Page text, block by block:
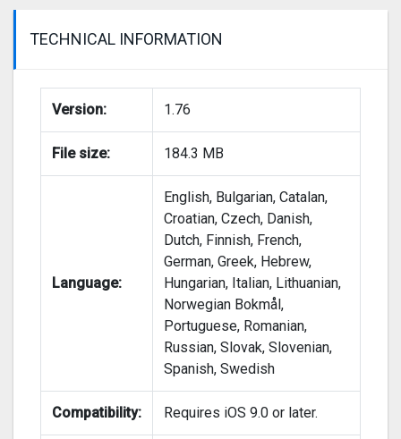
TECHNICAL INFORMATION
Version: 1.76
File size: 184.3 MB
Language:
English, Bulgarian, Catalan,
Croatian, Czech, Danish,
Dutch, Finnish, French,
German, Greek, Hebrew,
Hungarian, Italian, Lithuanian,
Norwegian Bokmål,
Portuguese, Romanian,
Russian, Slovak, Slovenian,
Spanish, Swedish
Compatibility: Requires iOS 9.0 or later.